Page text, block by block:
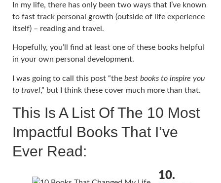
In my life, there has only been two ways that I’ve known
to fast track personal growth (outside of life experience
itself) – reading and travel.
Hopefully, you’ll find at least one of these books helpful
in your own personal development.
I was going to call this post “the best books to inspire you
to travel,” but I think these cover much more than that.
This Is A List Of The 10 Most
Impactful Books That I’ve
Ever Read:
10.